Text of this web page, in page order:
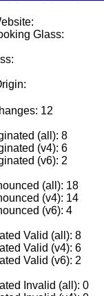
Glass:
12
(all): 8
(v4): 6
(v6): 2
(all): 18
(v4): 14
(v6): 4
Valid (all): 8
Valid (v4): 6
Valid (v6): 2
Invalid (all): 0